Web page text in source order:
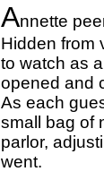
Annette
Hidden from
to watch as
opened and
As each
small bag of
parlor,
went.